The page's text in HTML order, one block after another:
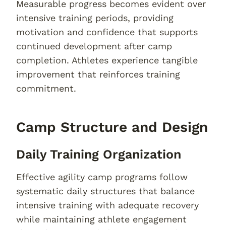
Measurable progress becomes evident over
intensive training periods, providing
motivation and confidence that supports
continued development after camp
completion. Athletes experience tangible
improvement that reinforces training
commitment.
Camp Structure and Design
Daily Training Organization
Effective agility camp programs follow
systematic daily structures that balance
intensive training with adequate recovery
while maintaining athlete engagement